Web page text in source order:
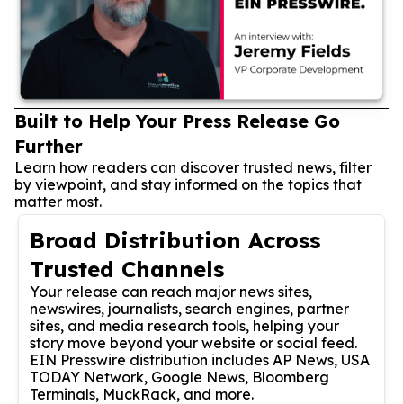
Built to Help Your Press Release Go
Further
Learn how readers can discover trusted news, filter
by viewpoint, and stay informed on the topics that
matter most.
Broad Distribution Across
Trusted Channels
Your release can reach major news sites,
newswires, journalists, search engines, partner
sites, and media research tools, helping your
story move beyond your website or social feed.
EIN Presswire distribution includes AP News, USA
TODAY Network, Google News, Bloomberg
Terminals, MuckRack, and more.